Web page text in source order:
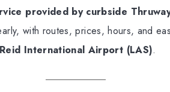
provided by curbside
with routes, prices, hours, and
International Airport (LAS).